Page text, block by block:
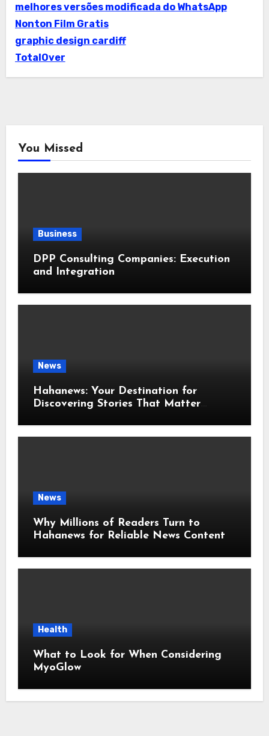
melhores versões modificada do WhatsApp
Nonton Film Gratis
graphic design cardiff
TotalOver
You Missed
Business
DPP Consulting Companies: Execution
and Integration
News
Hahanews: Your Destination for
Discovering Stories That Matter
News
Why Millions of Readers Turn to
Hahanews for Reliable News Content
Health
What to Look for When Considering
MyoGlow